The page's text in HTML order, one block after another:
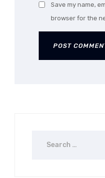
Save my name,
browser for the